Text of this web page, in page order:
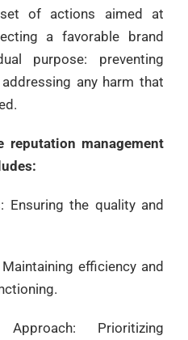
of actions aimed at
a favorable brand
purpose: preventing
any harm that
reputation management
Ensuring the quality and
efficiency and
Prioritizing